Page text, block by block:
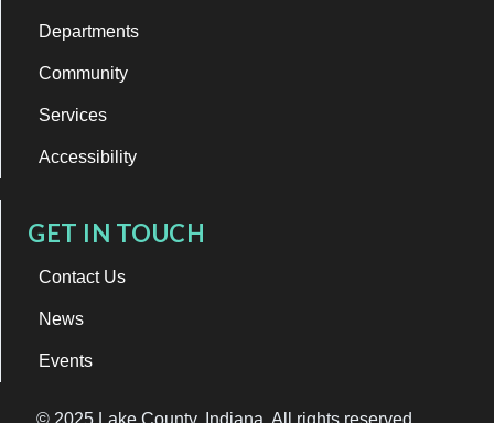
Departments
Community
Services
Accessibility
GET IN TOUCH
Contact Us
News
Events
© 2025 Lake County, Indiana. All rights reserved.